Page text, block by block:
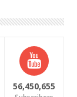
56,450,655